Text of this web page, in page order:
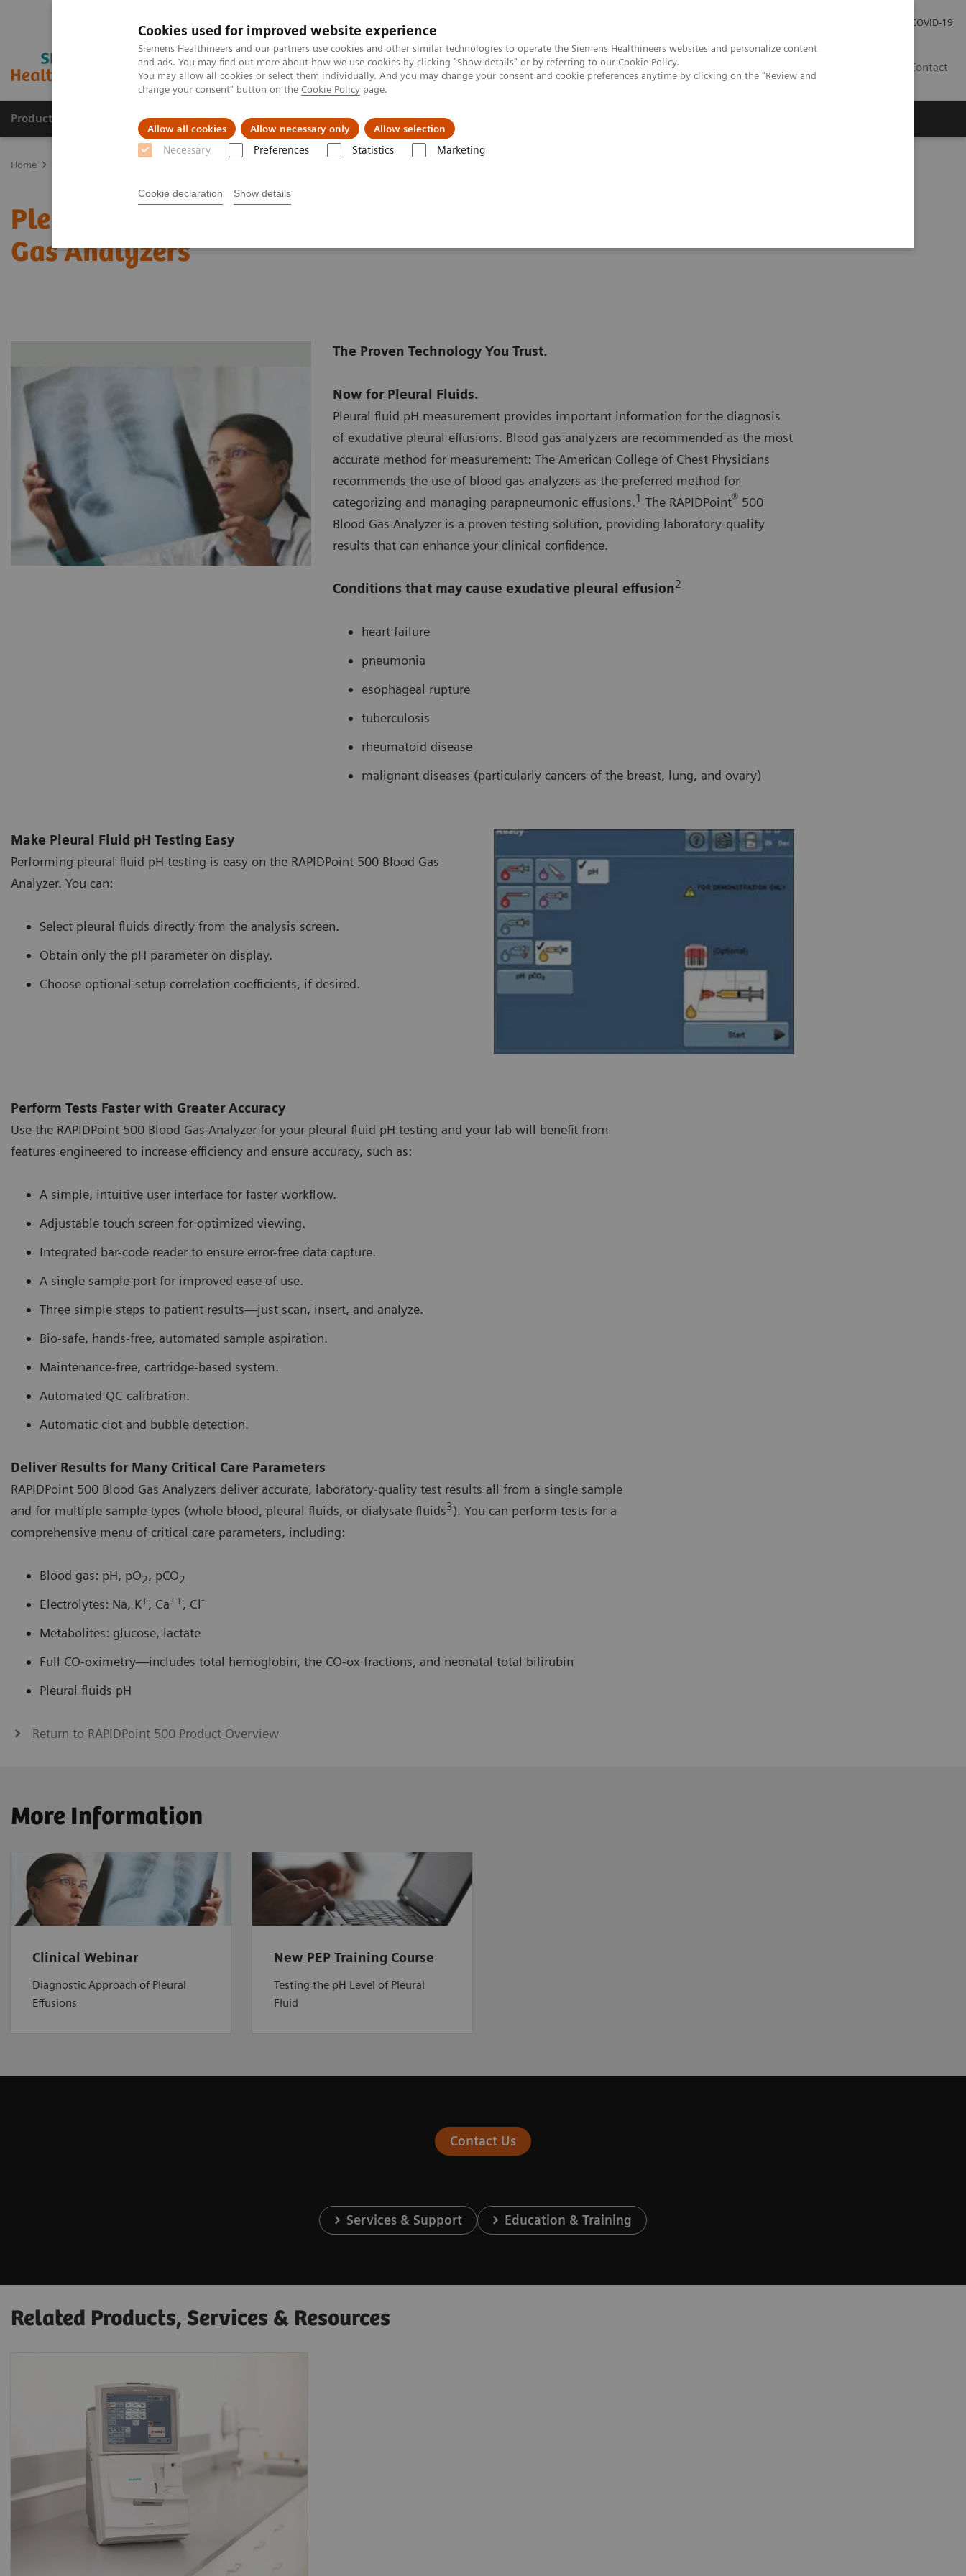
Cookies used for improved website experience
Siemens Healthineers and our partners use cookies and other similar technologies to operate the Siemens Healthineers websites and personalize content
and ads. You may find out more about how we use cookies by clicking "Show details" or by referring to our Cookie Policy.
You may allow all cookies or select them individually. And you may change your consent and cookie preferences anytime by clicking on the "Review and
change your consent" button on the Cookie Policy page.
Allow all cookies Allow necessary only Allow selection
Necessary Preferences Statistics Marketing
Cookie declaration Show details
COVID-19
Contact
Products & Services Clinical Fields Support & Documentation
Home
Pleural fluid pH testing on RAPIDPoint 500 Blood
Gas Analyzers
The Proven Technology You Trust.
Now for Pleural Fluids.
Pleural fluid pH measurement provides important information for the diagnosis
of exudative pleural effusions. Blood gas analyzers are recommended as the most
accurate method for measurement: The American College of Chest Physicians
recommends the use of blood gas analyzers as the preferred method for
categorizing and managing parapneumonic effusions.1 The RAPIDPoint® 500
Blood Gas Analyzer is a proven testing solution, providing laboratory-quality
results that can enhance your clinical confidence.
Conditions that may cause exudative pleural effusion2
heart failure
pneumonia
esophageal rupture
tuberculosis
rheumatoid disease
malignant diseases (particularly cancers of the breast, lung, and ovary)
Make Pleural Fluid pH Testing Easy
Performing pleural fluid pH testing is easy on the RAPIDPoint 500 Blood Gas
Analyzer. You can:
Select pleural fluids directly from the analysis screen.
Obtain only the pH parameter on display.
Choose optional setup correlation coefficients, if desired.
Perform Tests Faster with Greater Accuracy
Use the RAPIDPoint 500 Blood Gas Analyzer for your pleural fluid pH testing and your lab will benefit from
features engineered to increase efficiency and ensure accuracy, such as:
A simple, intuitive user interface for faster workflow.
Adjustable touch screen for optimized viewing.
Integrated bar-code reader to ensure error-free data capture.
A single sample port for improved ease of use.
Three simple steps to patient results—just scan, insert, and analyze.
Bio-safe, hands-free, automated sample aspiration.
Maintenance-free, cartridge-based system.
Automated QC calibration.
Automatic clot and bubble detection.
Deliver Results for Many Critical Care Parameters
RAPIDPoint 500 Blood Gas Analyzers deliver accurate, laboratory-quality test results all from a single sample
and for multiple sample types (whole blood, pleural fluids, or dialysate fluids3). You can perform tests for a
comprehensive menu of critical care parameters, including:
Blood gas: pH, pO2, pCO2
Electrolytes: Na, K+, Ca++, Cl-
Metabolites: glucose, lactate
Full CO-oximetry—includes total hemoglobin, the CO-ox fractions, and neonatal total bilirubin
Pleural fluids pH
Return to RAPIDPoint 500 Product Overview
More Information
Clinical Webinar
Diagnostic Approach of Pleural
Effusions
New PEP Training Course
Testing the pH Level of Pleural
Fluid
Contact Us
Services & Support Education & Training
Related Products, Services & Resources